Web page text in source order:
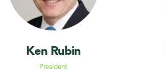
Ken Rubin
President